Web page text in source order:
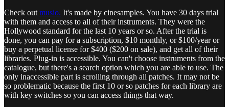
Check out musio. It's made by cinesamples. You have 30 days trial
with them and access to all of their instruments. They were the
Hollywood standard for the last 10 years or so. After the trial is
done, you can pay for a subscription, $10 monthly, or $100/year or
buy a perpetual license for $400 ($200 on sale), and get all of their
libraries. Plug-in is accessible. You can't choose instruments from the
catalogue, but there's a search option which you are able to use. The
only inaccessible part is scrolling through all patches. It may not be
so problematic because the first 10 or so patches for each library are
with key switches so you can access things that way.